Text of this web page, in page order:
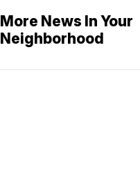
More News In Your
Neighborhood